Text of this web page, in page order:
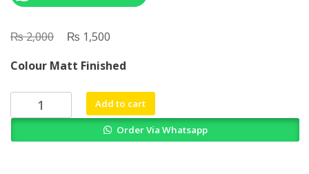
₨2,000
Original
was:
₨ 2,000.
₨ 1,500
is:
₨ 1,500.
Colour Matt Finished
Questions
Add to cart
Order Via Whatsapp